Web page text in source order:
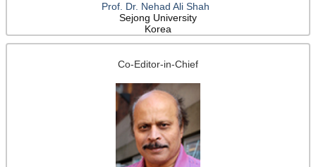
Prof. Dr. Nehad Ali Shah
Sejong University
Korea
Co-Editor-in-Chief